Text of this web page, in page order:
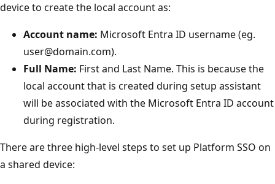
device to create the local account as:
Account name: Microsoft Entra ID username (eg.
user@domain.com).
Full Name: First and Last Name. This is because the
local account that is created during setup assistant
will be associated with the Microsoft Entra ID account
during registration.
There are three high-level steps to set up Platform SSO on
a shared device: